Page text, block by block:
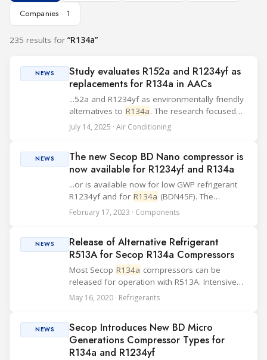
Companies · 1
235 results for “R134a”
NEWS
Study evaluates R152a and R1234yf as
replacements for R134a in AACs
...52a and R1234yf as environmentally friendly
alternatives to R134a. The research focused
on performance and environmental impacts
under various operating conditions. R152a and
(...
July 14, 2025 · Air Conditioning
NEWS
The new Secop BD Nano compressor is
now available for R1234yf and R134a
...or is available now for low GWP refrigerant
R1234yf and for R134a (BDN45F). The
compressor using natural refrigerant R600a
(BDN50K) will be available in the second
vibrating low noi...
February 17, 2023 · Components
NEWS
Release of Alternative Refrigerant
R513A for Secop R134a Compressors
Most Secop R134a compressors can be
released for operation with R513A. Intensive
verification work with existing compressor
types and new refrigerant compositions
r...
May 16, 2020 · Refrigerants
NEWS
Secop Introduces New BD Micro
Generations Compressor Types for
R134a and R1234yf